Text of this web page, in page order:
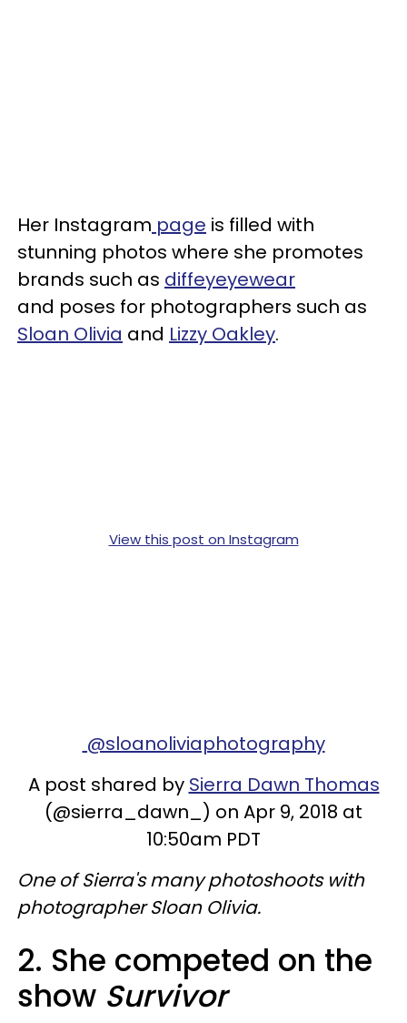
Her Instagram page is filled with
stunning photos where she promotes
brands such as diffeyeyewear
and poses for photographers such as
Sloan Olivia and Lizzy Oakley.
View this post on Instagram
@sloanoliviaphotography
A post shared by Sierra Dawn Thomas
(@sierra_dawn_) on Apr 9, 2018 at
10:50am PDT
One of Sierra's many photoshoots with
photographer Sloan Olivia.
2. She competed on the
show Survivor